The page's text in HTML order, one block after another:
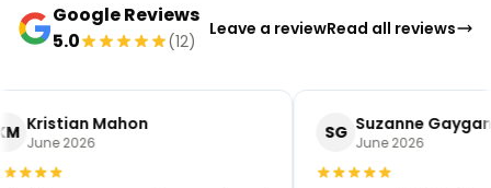
Google Reviews
5.0
(12)
Leave a reviewRead all reviews
Kristian Mahon
June 2026 SG Suzanne Gaygan
June 2026